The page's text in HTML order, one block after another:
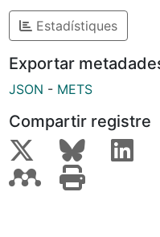
Estadístiques
Exportar
JSON - METS
Compartir registre